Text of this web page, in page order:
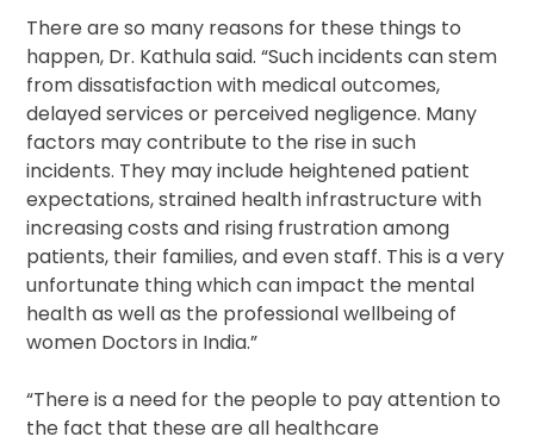
There are so many reasons for these things to
happen, Dr. Kathula said. “Such incidents can stem
from dissatisfaction with medical outcomes,
delayed services or perceived negligence. Many
factors may contribute to the rise in such
incidents. They may include heightened patient
expectations, strained health infrastructure with
increasing costs and rising frustration among
patients, their families, and even staff. This is a very
unfortunate thing which can impact the mental
health as well as the professional wellbeing of
women Doctors in India.”
“There is a need for the people to pay attention to
the fact that these are all healthcare